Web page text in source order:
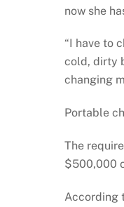
now she
“I have to
cold, dirty
changing
Portable
The
$500,000
According